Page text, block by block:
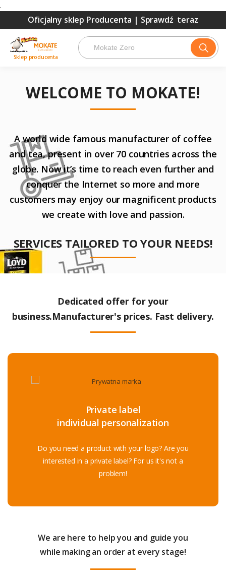
.
Oficjalny sklep Producenta | Sprawdź teraz
Sklep producenta
WELCOME TO MOKATE!
A world wide famous manufacturer of coffee
and tea, present in over 70 countries across the
globe. Now it’s time to reach even further and
conquer the Internet so more and more
customers may enjoy our magnificent products
we create with love and passion.
SERVICES TAILORED TO YOUR NEEDS!
Dedicated offer for your
business.Manufacturer's prices. Fast delivery.
Private label
individual personalization
Do you need a product with your logo? Are you
interested in a private label? For us it's not a
problem!
We are here to help you and guide you
while making an order at every stage!